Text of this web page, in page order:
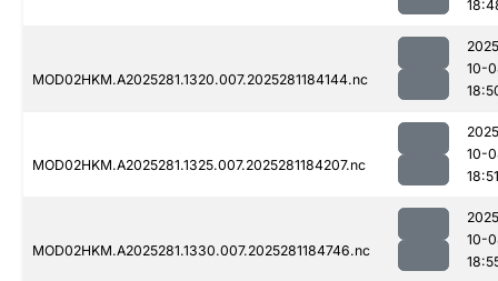
MOD02HKM.A2025281.1320.007.2025281184144.nc
10-
MOD02HKM.A2025281.1325.007.2025281184207.nc
10-
18:51
MOD02HKM.A2025281.1330.007.2025281184746.nc
10-